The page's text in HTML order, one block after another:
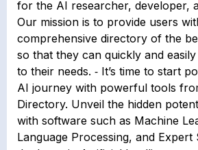
for the AI researcher, developer,
Our mission is to provide users
comprehensive directory of the
so that they can quickly and
to their needs. ⁃ It’s time to start
AI journey with powerful tools
Directory. Unveil the hidden
with software such as Machine
Language Processing, and Expert